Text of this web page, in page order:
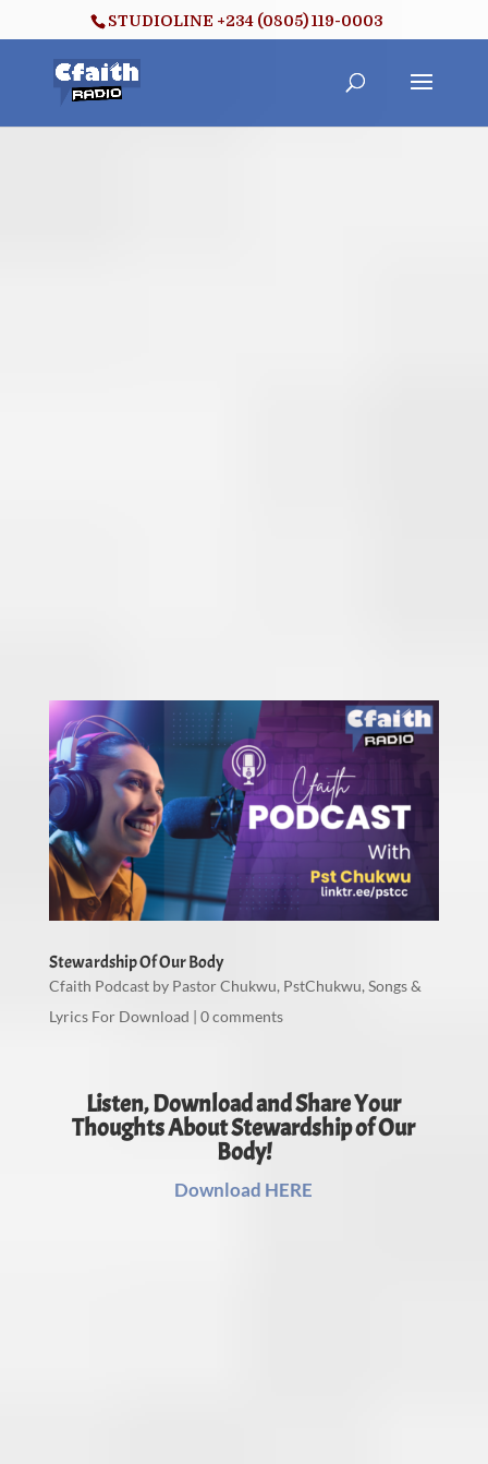
STUDIOLINE +234 (0805) 119-0003
Stewardship Of Our Body
Cfaith Podcast by Pastor Chukwu, PstChukwu, Songs &
Lyrics For Download | 0 comments
Listen, Download and Share Your
Thoughts About Stewardship of Our
Body!
Download HERE